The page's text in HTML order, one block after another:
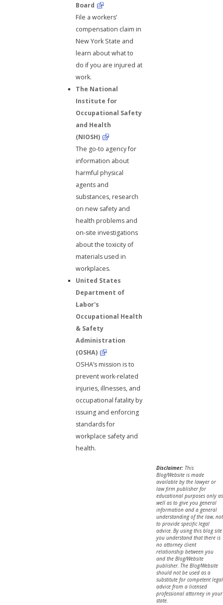
Board
File a workers’
compensation claim in
New York State and
learn about what to
do if you are injured at
work.
The National
Institute for
Occupational Safety
and Health
(NIOSH)
The go-to agency for
information about
harmful physical
agents and
substances, research
on new safety and
health problems and
on-site investigations
about the toxicity of
materials used in
workplaces.
United States
Department of
Labor's
Occupational Health
& Safety
Administration
(OSHA)
OSHA’s mission is to
prevent work-related
injuries, illnesses, and
occupational fatality by
issuing and enforcing
standards for
workplace safety and
health.
Disclaimer:This
Blog/Website is made
available by the lawyer or
law firm publisher for
educational purposes only as
well as to give you general
information and a general
understanding of the law, not
to provide specific legal
advice. By using this blog site
you understand that there is
no attorney client
relationship between you
and the Blog/Website
publisher. The Blog/Website
should not be used as a
substitute for competent legal
advice from a licensed
professional attorney in your
state.